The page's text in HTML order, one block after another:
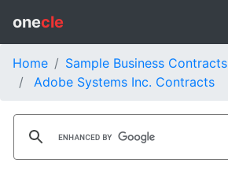
onecle
Home
Sample Business Contracts
Adobe Systems Inc. Contracts